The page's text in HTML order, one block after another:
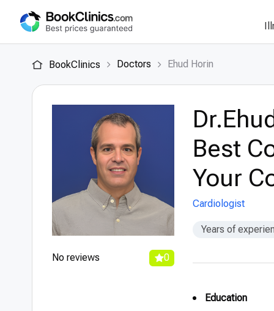
BookClinics Doctors Ehud Horin
No reviews 0
Best
Your
Cardiologist
Years of
Education